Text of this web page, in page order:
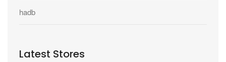
hadb
Latest Stores